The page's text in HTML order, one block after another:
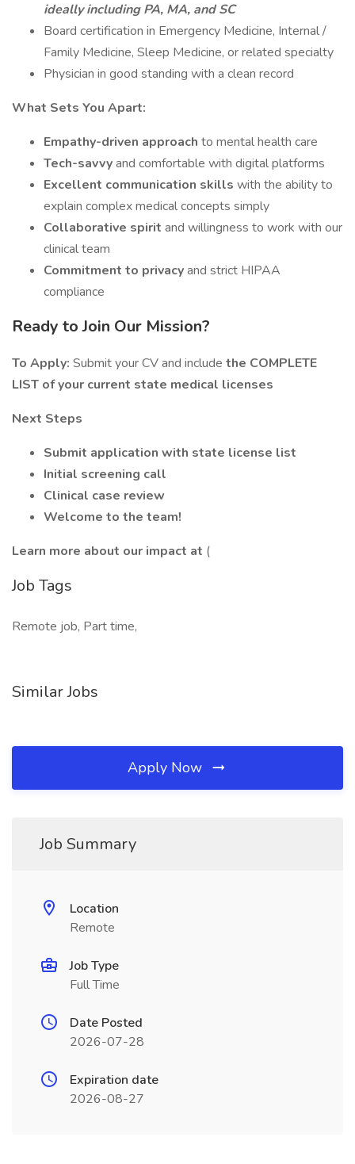
ideally including PA, MA, and SC
Board certification in Emergency Medicine, Internal /
Family Medicine, Sleep Medicine, or related specialty
Physician in good standing with a clean record
What Sets You Apart:
Empathy-driven approach to mental health care
Tech-savvyand comfortable with digital platforms
Excellent communication skills with the ability to
explain complex medical concepts simply
Collaborative spirit and willingness to work with our
clinical team
Commitment to privacyand strict HIPAA
compliance
Ready to Join Our Mission?
To Apply: Submit your CV and include the COMPLETE
LIST of your current state medical licenses
Next Steps
Submit application with state license list
Initial screening call
Clinical case review
Welcome to the team!
Learn more about our impact at (
Job Tags
Remote job, Part time,
Similar Jobs
Apply Now
Job Summary
Location
Remote
Job Type
Full Time
Date Posted
2026-07-28
Expiration date
2026-08-27